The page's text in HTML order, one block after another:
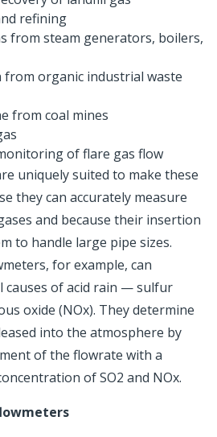
refining
from steam generators, boilers,
from organic industrial waste
from coal mines
of flare gas flow
uniquely suited to make these
they can accurately measure
and because their insertion
to handle large pipe sizes.
for example, can
causes of acid rain — sulfur
oxide (NOx). They determine
into the atmosphere by
of the flowrate with a
of SO2 and NOx.